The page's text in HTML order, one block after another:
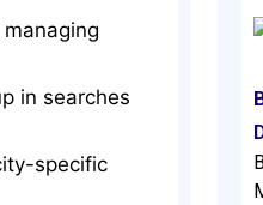
in searches
specific